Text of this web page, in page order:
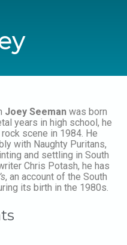
Joey Seeman was born
years in high school, he
scene in 1984. He
with Naughty Puritans,
and settling in South
Chris Potash, he has
, an account of the South
its birth in the 1980s.